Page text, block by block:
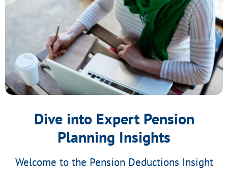
Dive into Expert Pension
Planning Insights
Welcome to the Pension Deductions Insight